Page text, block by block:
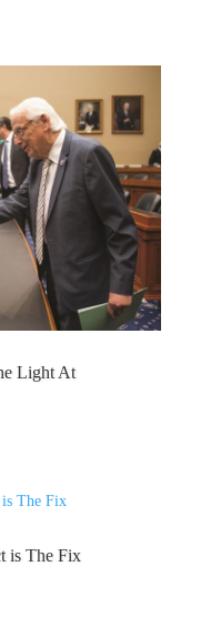
Light At
is The Fix